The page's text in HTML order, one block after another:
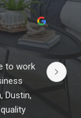
to work
Dustin,